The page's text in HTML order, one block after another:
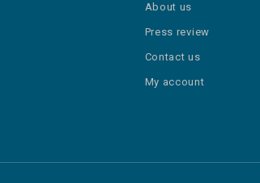
About us
Press review
Contact us
My account